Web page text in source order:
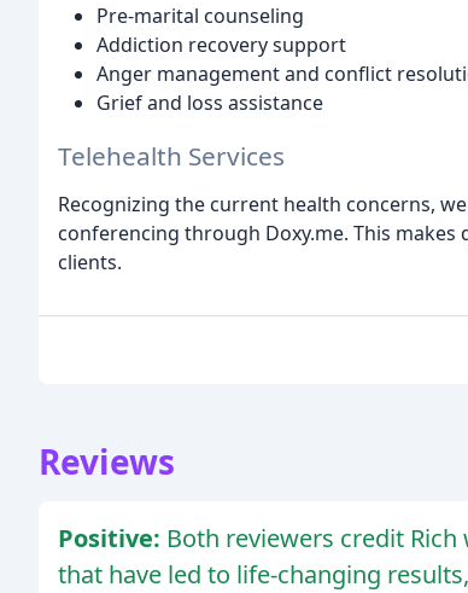
Pre-marital counseling
Addiction recovery support
Anger management and conflict
Grief and loss assistance
Telehealth Services
Recognizing the current health concerns,
conferencing through Doxy.me. This
clients.
Reviews
Positive: Both reviewers credit
that have led to life-changing